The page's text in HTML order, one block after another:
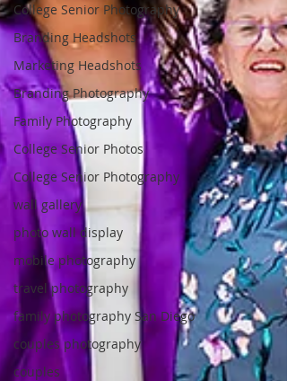
College Senior Photography
Branding Headshots
Marketing Headshots
Branding Photography
Family Photography
College Senior Photos
College Senior Photography
wall gallery
photo wall display
mobile photography
travel photography
family photography San Diego
couples photography
couples